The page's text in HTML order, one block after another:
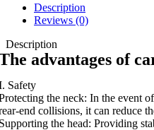
Description
Reviews (0)
Description
advantages of
Safety
the neck: In the event
end collisions, it can reduce
the head: Providing